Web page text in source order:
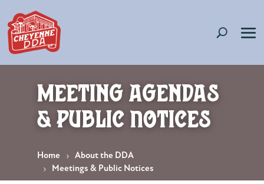
Meeting Agendas
& Public Notices
Home
About the DDA
Meetings & Public Notices